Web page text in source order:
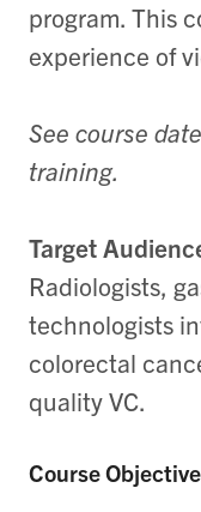
program. This
experience of
See course
training.
Target
Radiologists,
technologists
colorectal
quality VC.
Course